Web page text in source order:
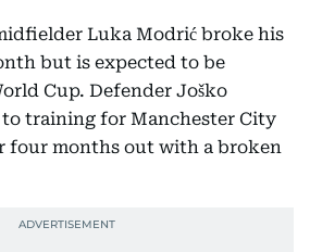
Luka Modrić broke his
but is expected to be
Cup. Defender Joško
training for Manchester City
four months out with a broken